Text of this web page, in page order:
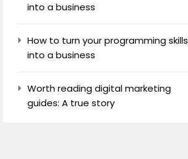
into a business
How to turn your programming skills
into a business
Worth reading digital marketing
guides: A true story